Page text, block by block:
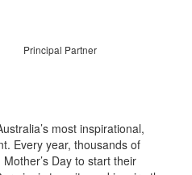
Principal Partner
most inspirational,
Every year, thousands of
Day to start their